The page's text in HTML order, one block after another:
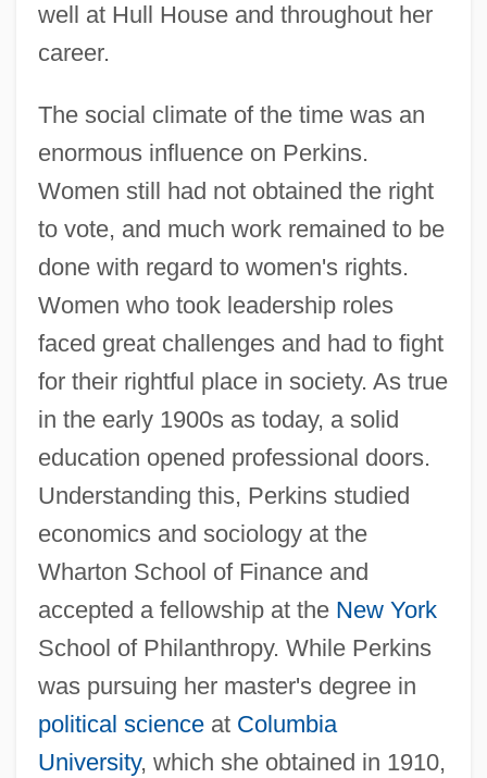
well at Hull House and throughout her
career.
The social climate of the time was an
enormous influence on Perkins.
Women still had not obtained the right
to vote, and much work remained to be
done with regard to women's rights.
Women who took leadership roles
faced great challenges and had to fight
for their rightful place in society. As true
in the early 1900s as today, a solid
education opened professional doors.
Understanding this, Perkins studied
economics and sociology at the
Wharton School of Finance and
accepted a fellowship at the New York
School of Philanthropy. While Perkins
was pursuing her master's degree in
political scienceat Columbia
University, which she obtained in 1910,